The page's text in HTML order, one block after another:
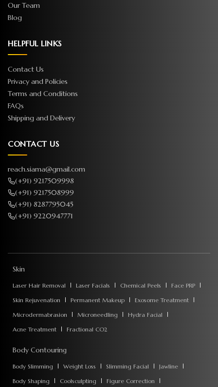
Our Team
Blog
HELPFUL LINKS
Contact Us
Privacy and Policies
Terms and Conditions
FAQs
Shipping and Delivery
CONTACT US
reach.siama@gmail.com
(+91) 9217509998
(+91) 9217508999
(+91) 8287795045
(+91) 9220947771
Skin
Laser Hair Removal Laser Facials Chemical Peels
Face PRP
Skin Rejuvenation
Permanent Makeup
Exosome Treatment
Microdermabrasion
Microneedling
Hydra Facial
Acne Treatment
Fractional CO2
Body Contouring
Body Slimming Weight Loss Slimming Facial
Jawline
Body Shaping
Coolsculpting Figure Correction